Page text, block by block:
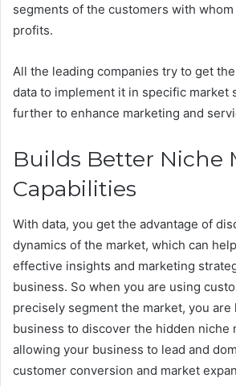
segments of the customers with
profits.
All the leading companies try to get
data to implement it in specific market
further to enhance marketing and
Builds Better Niche
Capabilities
With data, you get the advantage of
dynamics of the market, which can
effective insights and marketing
business. So when you are using
precisely segment the market, you
business to discover the hidden niche
allowing your business to lead and
customer conversion and market